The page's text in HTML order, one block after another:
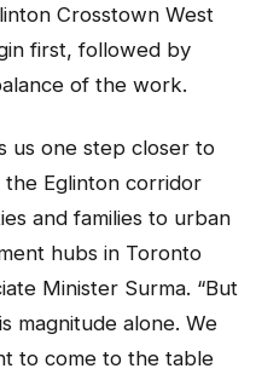
Crosstown West
first, followed by
of the work.
us one step closer to
Eglinton corridor
and families to urban
hubs in Toronto
Minister Surma. “But
magnitude alone. We
to come to the table